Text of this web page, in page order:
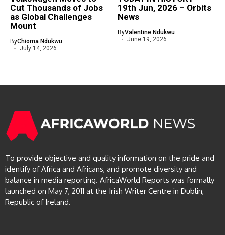
Cut Thousands of Jobs
as Global Challenges
Mount
ByChioma Ndukwu
July 14, 2026
19th Jun, 2026 – Orbits
News
ByValentine Ndukwu
June 19, 2026
To provide objective and quality information on the pride and
identify of Africa and Africans, and promote diversity and
balance in media reporting. AfricaWorld Reports was formally
launched on May 7, 2011 at the Irish Writer Centre in Dublin,
Republic of Ireland.